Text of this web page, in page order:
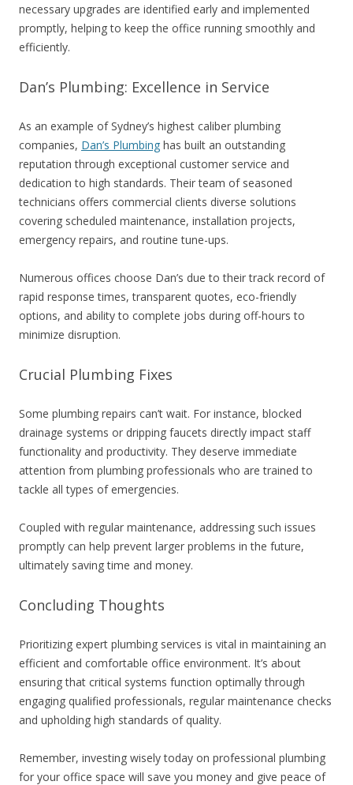
necessary upgrades are identified early and implemented
promptly, helping to keep the office running smoothly and
efficiently.
Dan’s Plumbing: Excellence in Service
As an example of Sydney’s highest caliber plumbing
companies, Dan’s Plumbing has built an outstanding
reputation through exceptional customer service and
dedication to high standards. Their team of seasoned
technicians offers commercial clients diverse solutions
covering scheduled maintenance, installation projects,
emergency repairs, and routine tune-ups.
Numerous offices choose Dan’s due to their track record of
rapid response times, transparent quotes, eco-friendly
options, and ability to complete jobs during off-hours to
minimize disruption.
Crucial Plumbing Fixes
Some plumbing repairs can’t wait. For instance, blocked
drainage systems or dripping faucets directly impact staff
functionality and productivity. They deserve immediate
attention from plumbing professionals who are trained to
tackle all types of emergencies.
Coupled with regular maintenance, addressing such issues
promptly can help prevent larger problems in the future,
ultimately saving time and money.
Concluding Thoughts
Prioritizing expert plumbing services is vital in maintaining an
efficient and comfortable office environment. It’s about
ensuring that critical systems function optimally through
engaging qualified professionals, regular maintenance checks
and upholding high standards of quality.
Remember, investing wisely today on professional plumbing
for your office space will save you money and give peace of